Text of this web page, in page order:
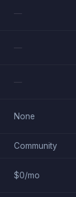
—
—
—
None
Community
$0/mo